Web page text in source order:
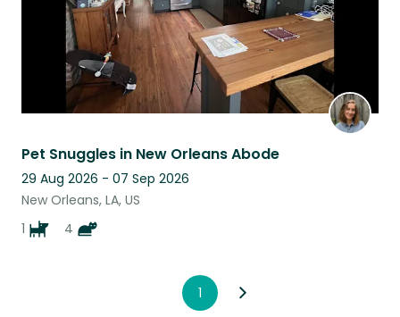
Pet Snuggles in New Orleans Abode
29 Aug 2026 - 07 Sep 2026
New Orleans, LA, US
1
4
1